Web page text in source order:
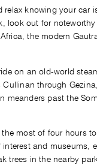
knowing your car
look out for
the modern
through
meanders past the
most of four hours
and museums,
trees in the nearby